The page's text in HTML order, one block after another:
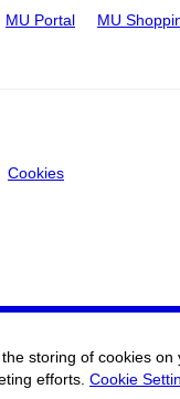
MU Portal MU
Cookies
storing of cookies
efforts. Cookie